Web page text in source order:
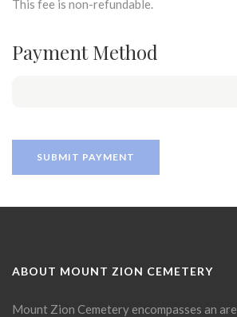
This fee is non-refundable.
Payment Method
ABOUT MOUNT ZION CEMETERY
Mount Zion Cemetery encompasses an